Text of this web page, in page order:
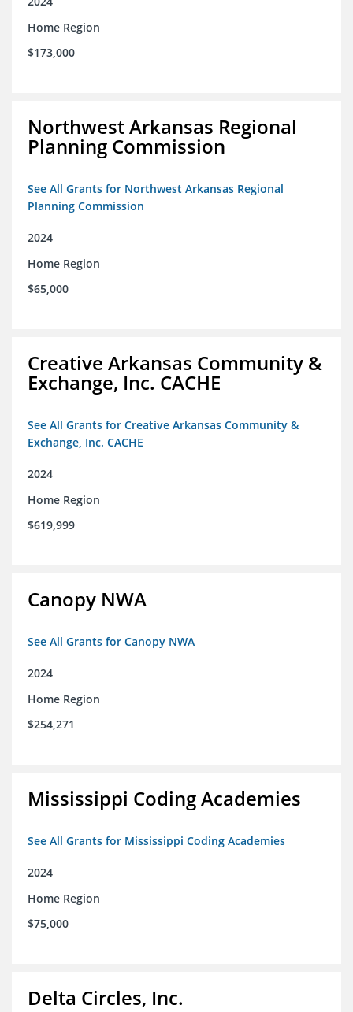
Home Region
$173,000
Northwest Arkansas Regional
Planning Commission
See All Grants for Northwest Arkansas Regional
Planning Commission
2024
Home Region
$65,000
Creative Arkansas Community &
Exchange, Inc. CACHE
See All Grants for Creative Arkansas Community &
Exchange, Inc. CACHE
2024
Home Region
$619,999
Canopy NWA
See All Grants for Canopy NWA
2024
Home Region
$254,271
Mississippi Coding Academies
See All Grants for Mississippi Coding Academies
2024
Home Region
$75,000
Delta Circles, Inc.